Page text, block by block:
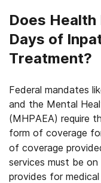
Does
Days of
Treatment?
Federal mandates
and the Mental
(MHPAEA) require
form of coverage
of coverage
services must be
provides for